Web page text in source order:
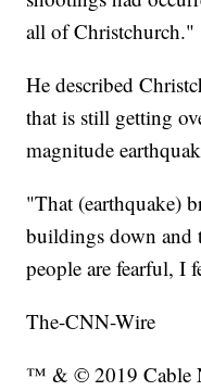
all of Christchurch."
He described
that is still getting
magnitude
"That (earthquake)
buildings down and
people are fearful, I
The-CNN-Wire
™ & © 2019 Cable